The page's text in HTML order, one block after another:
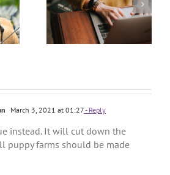
March 3, 2021 at 01:27- Reply
instead. It will cut down the
puppy farms should be made